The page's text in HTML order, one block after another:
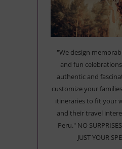
"We design
and fun
authentic and
customize your
itineraries to fit your
and their travel
Peru." NO
JUST YOUR